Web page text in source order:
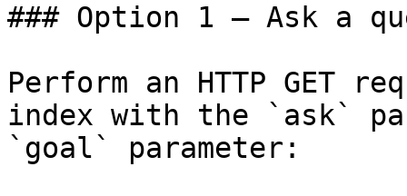
### Option 1 — Ask a
Perform an HTTP GET
index with the `ask`
`goal` parameter: